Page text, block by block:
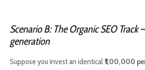
Scenario B: The Organic SEO Track
generation
Suppose you invest an identical ₹1,00,000